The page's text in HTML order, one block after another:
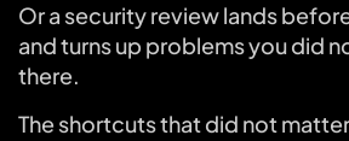
Or a security review lands
and turns up problems you did
there.
The shortcuts that did not